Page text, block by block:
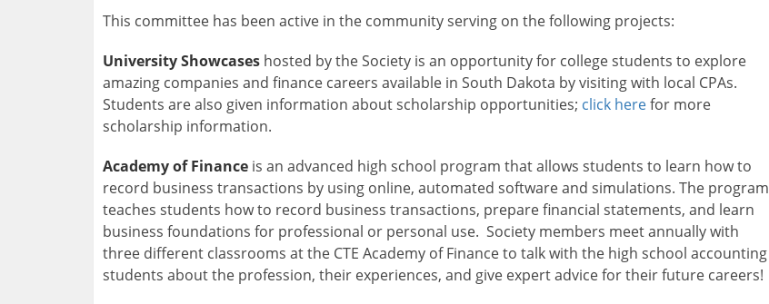
This committee has been active in the community serving on the following projects:
University Showcases hosted by the Society is an opportunity for college students to explore
amazing companies and finance careers available in South Dakota by visiting with local CPAs.
Students are also given information about scholarship opportunities; click herefor more
scholarship information.
Academy of Finance is an advanced high school program that allows students to learn how to
record business transactions by using online, automated software and simulations. The program
teaches students how to record business transactions, prepare financial statements, and learn
business foundations for professional or personal use. Society members meet annually with
three different classrooms at the CTE Academy of Finance to talk with the high school accounting
students about the profession, their experiences, and give expert advice for their future careers!